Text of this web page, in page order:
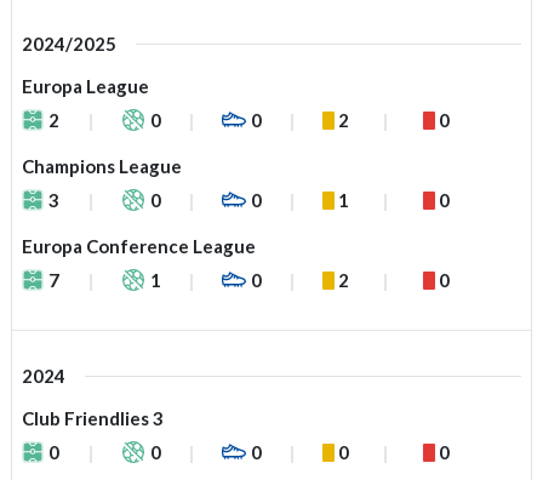
2024/2025
Europa League
2
0 0 2 0
Champions League
3
0 0 1 0
Europa Conference League
7
1 0 2 0
2024
Club Friendlies 3
0
0 0 0 0